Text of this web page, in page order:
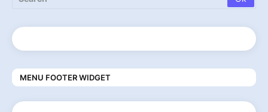
MENU FOOTER WIDGET